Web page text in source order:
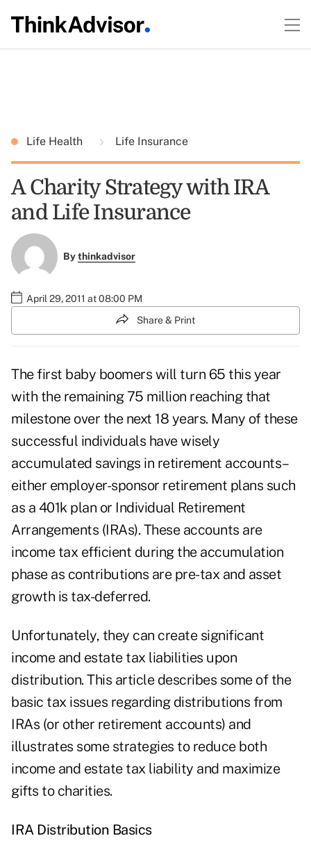
Life Health Life Insurance
A Charity Strategy with IRA
and Life Insurance
Bythinkadvisor
April 29, 2011 at 08:00 PM
Share & Print
The first baby boomers will turn 65 this year
with the remaining 75 million reaching that
milestone over the next 18 years. Many of these
successful individuals have wisely
accumulated savings in retirement accounts–
either employer-sponsor retirement plans such
as a 401k plan or Individual Retirement
Arrangements (IRAs). These accounts are
income tax efficient during the accumulation
phase as contributions are pre-tax and asset
growth is tax-deferred.
Unfortunately, they can create significant
income and estate tax liabilities upon
distribution. This article describes some of the
basic tax issues regarding distributions from
IRAs (or other retirement accounts) and
illustrates some strategies to reduce both
income and estate tax liability and maximize
gifts to charities.
IRA Distribution Basics